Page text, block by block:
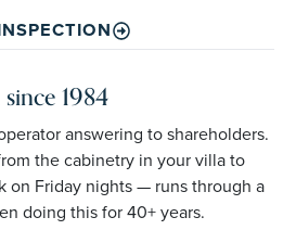
1984
answering to shareholders.
the cabinetry in your villa to
on Friday nights — runs through a
doing this for 40+ years.